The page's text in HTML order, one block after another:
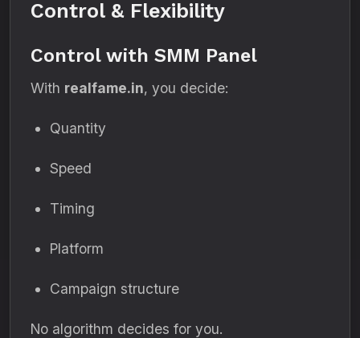
Control & Flexibility
Control with SMM Panel
With realfame.in, you decide:
Quantity
Speed
Timing
Platform
Campaign structure
No algorithm decides for you.